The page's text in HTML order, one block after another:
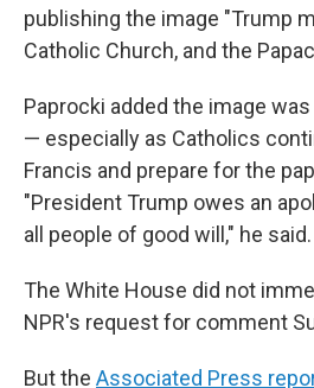
publishing the image "Trump
Catholic Church, and the
Paprocki added the image
— especially as Catholics
Francis and prepare for the
"President Trump owes an
all people of good will," he said.
The White House did not
NPR's request for comment
But the Associated Press